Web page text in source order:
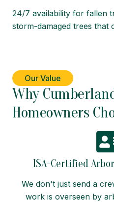
24/7 availability for fallen
storm-damaged trees that
Our Value
Why
Homeowners
ISA-Certified
We don't just send a
work is overseen by